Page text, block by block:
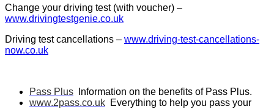
Change your driving test (with voucher) –
www.drivingtestgenie.co.uk
Driving test cancellations – www.driving-test-cancellations-
now.co.uk
Pass Plus Information on the benefits of Pass Plus.
www.2pass.co.uk Everything to help you pass your